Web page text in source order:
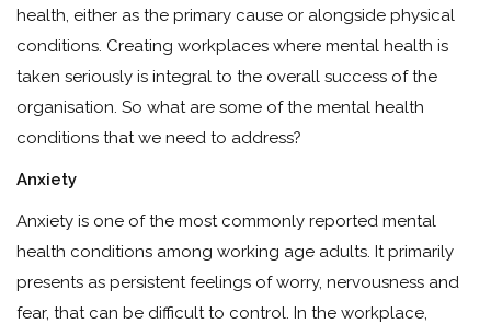
health, either as the primary cause or alongside physical
conditions. Creating workplaces where mental health is
taken seriously is integral to the overall success of the
organisation. So what are some of the mental health
conditions that we need to address?
Anxiety
Anxiety is one of the most commonly reported mental
health conditions among working age adults. It primarily
presents as persistent feelings of worry, nervousness and
fear, that can be difficult to control. In the workplace,